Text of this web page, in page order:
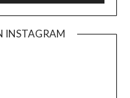
INSTAGRAM